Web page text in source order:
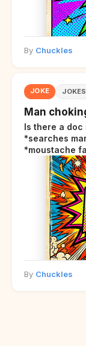
By Chuckles
JOKE JOKES
Man
Is there a
*searches
*moustache
By Chuckles